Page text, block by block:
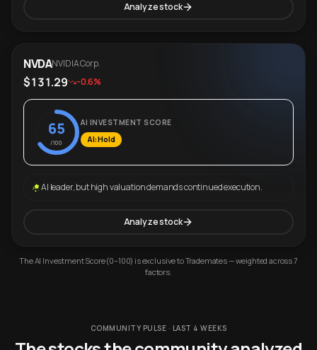
Analyze stock
NVDANVIDIA Corp.
$131.29 -0.6%
65
/100
AI INVESTMENT SCORE
AI: Hold
AI leader, but high valuation demands continued execution.
Analyze stock
The AI Investment Score (0–100) is exclusive to Trademates — weighted across 7
factors.
COMMUNITY PULSE · LAST 4 WEEKS